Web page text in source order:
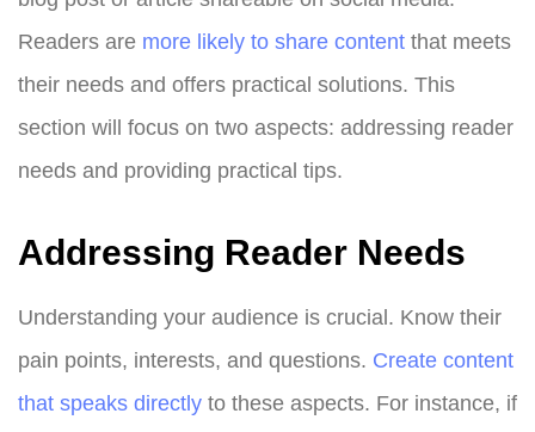
Readers are more likely to share content that meets
their needs and offers practical solutions. This
section will focus on two aspects: addressing reader
needs and providing practical tips.
Addressing Reader Needs
Understanding your audience is crucial. Know their
pain points, interests, and questions. Create content
that speaks directly to these aspects. For instance, if